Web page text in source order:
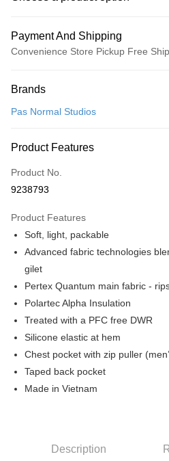
Payment And Shipping
Convenience Store Pickup Free
Credit Card (Full Payment)
LINE Pay
Apple Pay
Google Pay
全家店到店
NT$80/order | Free shipping on
付款後全家取貨
NT$80/order | Free shipping on
7-11店到店
NT$80/order | Free shipping on
付款後7-11取貨
NT$130/order | Free shipping on
Brands
Pas Normal Studios
Product Features
Product No.
9238793
Product Features
Soft, light, packable
Advanced fabric technologies
gilet
Pertex Quantum main fabric -
Polartec Alpha Insulation
Treated with a PFC free DWR
Silicone elastic at hem
Chest pocket with zip puller
Taped back pocket
Made in Vietnam
Description